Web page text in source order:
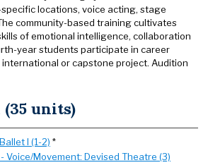
locations, voice acting, stage
community-based training cultivates
of emotional intelligence, collaboration
year students participate in career
or capstone project. Audition
units)
I (1-2) *
- Voice/Movement: Devised Theatre (3)